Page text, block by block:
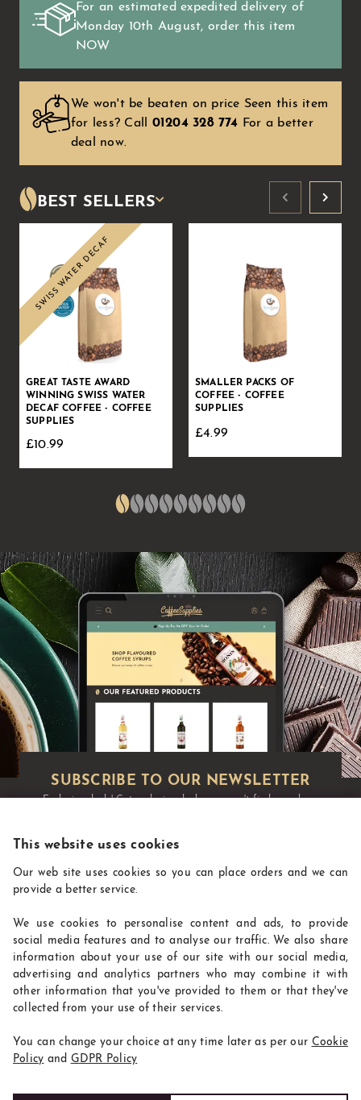
For an estimated expedited delivery of
Monday 10th August, order this item
NOW
We won't be beaten on price Seen this item
for less? Call 01204 328 774 For a better
deal now.
BEST SELLERS
Sale
SWISS WATER DECAF
GREAT TASTE AWARD
WINNING SWISS WATER
DECAF COFFEE - COFFEE
SUPPLIES
£10.99
SMALLER PACKS OF
COFFEE - COFFEE
SUPPLIES
£4.99
Exclusive deals!Get exclusive deals you won't find anywhere
CoffeeSupplies
WHERE TO FIND US
This website uses cookies
Our web site uses cookies so you can place orders and we can
provide a better service.
We use cookies to personalise content and ads, to provide
social media features and to analyse our traffic. We also share
information about your use of our site with our social media,
advertising and analytics partners who may combine it with
other information that you've provided to them or that they've
collected from your use of their services.
You can change your choice at any time later as per our Cookie
Policy and GDPR Policy